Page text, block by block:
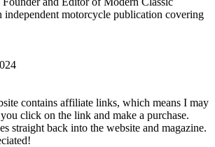
motorcycle publication covering
contains affiliate links, which means I may
click on the link and make a purchase.
straight back into the website and magazine.